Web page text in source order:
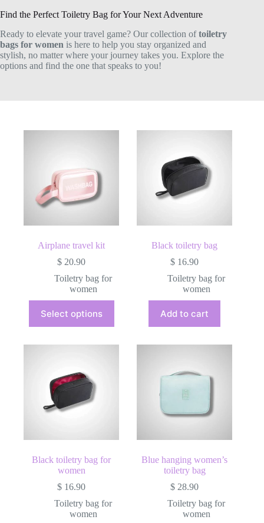
Find the Perfect Toiletry Bag for Your Next Adventure
Ready to elevate your travel game? Our collection oftoiletry
bags for women is here to help you stay organized and
stylish, no matter where your journey takes you. Explore the
options and find the one that speaks to you!
Airplane travel kit
$ 20.90
Toiletry bag for
women
Select options
product
has
variants.
may
be
chosen
on
page
Black toiletry bag
$ 16.90
Toiletry bag for
women
Add to cart
Black toiletry bag for
women
$ 16.90
Toiletry bag for
women
Blue hanging women’s
toiletry bag
$ 28.90
Toiletry bag for
women